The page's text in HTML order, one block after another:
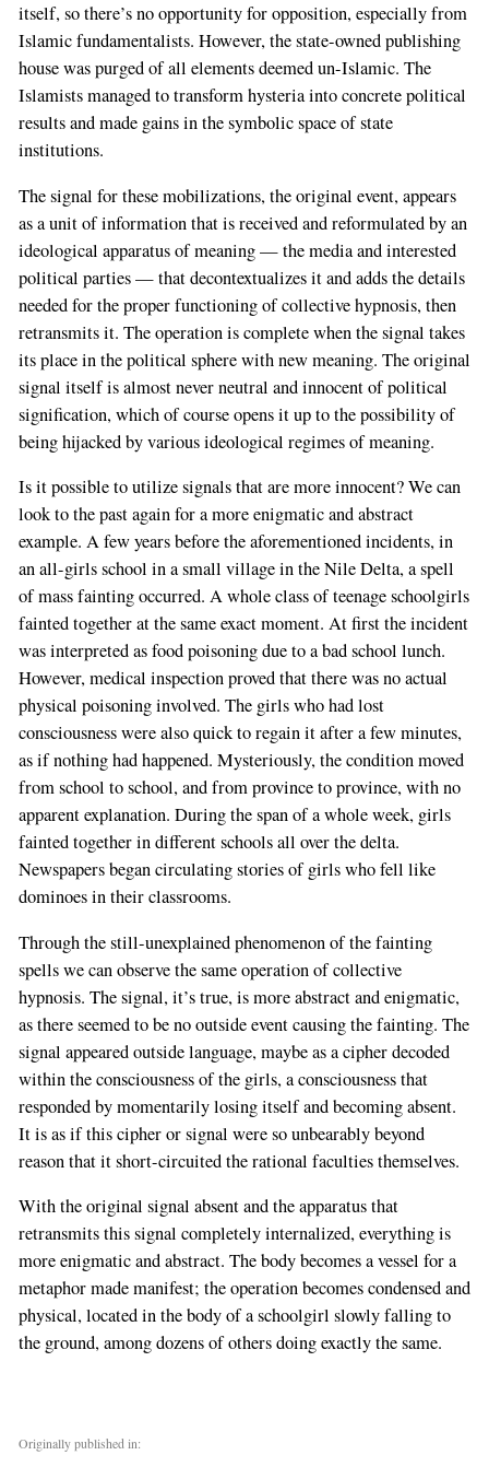
itself, so there’s no opportunity for opposition, especially from
Islamic fundamentalists. However, the state-owned publishing
house was purged of all elements deemed un-Islamic. The
Islamists managed to transform hysteria into concrete political
results and made gains in the symbolic space of state
institutions.
The signal for these mobilizations, the original event, appears
as a unit of information that is received and reformulated by an
ideological apparatus of meaning — the media and interested
political parties — that decontextualizes it and adds the details
needed for the proper functioning of collective hypnosis, then
retransmits it. The operation is complete when the signal takes
its place in the political sphere with new meaning. The original
signal itself is almost never neutral and innocent of political
signification, which of course opens it up to the possibility of
being hijacked by various ideological regimes of meaning.
Is it possible to utilize signals that are more innocent? We can
look to the past again for a more enigmatic and abstract
example. A few years before the aforementioned incidents, in
an all-girls school in a small village in the Nile Delta, a spell
of mass fainting occurred. A whole class of teenage schoolgirls
fainted together at the same exact moment. At first the incident
was interpreted as food poisoning due to a bad school lunch.
However, medical inspection proved that there was no actual
physical poisoning involved. The girls who had lost
consciousness were also quick to regain it after a few minutes,
as if nothing had happened. Mysteriously, the condition moved
from school to school, and from province to province, with no
apparent explanation. During the span of a whole week, girls
fainted together in different schools all over the delta.
Newspapers began circulating stories of girls who fell like
dominoes in their classrooms.
Through the still-unexplained phenomenon of the fainting
spells we can observe the same operation of collective
hypnosis. The signal, it’s true, is more abstract and enigmatic,
as there seemed to be no outside event causing the fainting. The
signal appeared outside language, maybe as a cipher decoded
within the consciousness of the girls, a consciousness that
responded by momentarily losing itself and becoming absent.
It is as if this cipher or signal were so unbearably beyond
reason that it short-circuited the rational faculties themselves.
With the original signal absent and the apparatus that
retransmits this signal completely internalized, everything is
more enigmatic and abstract. The body becomes a vessel for a
metaphor made manifest; the operation becomes condensed and
physical, located in the body of a schoolgirl slowly falling to
the ground, among dozens of others doing exactly the same.
Originally published in: